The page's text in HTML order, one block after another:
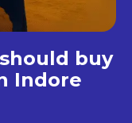
buy
Indore